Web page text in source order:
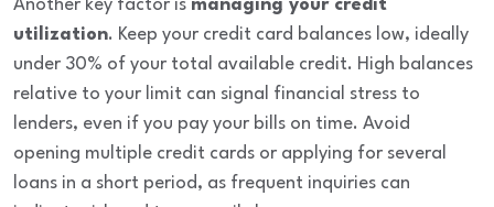
Another key factor is managing your credit
utilization. Keep your credit card balances low, ideally
under 30% of your total available credit. High balances
relative to your limit can signal financial stress to
lenders, even if you pay your bills on time. Avoid
opening multiple credit cards or applying for several
loans in a short period, as frequent inquiries can